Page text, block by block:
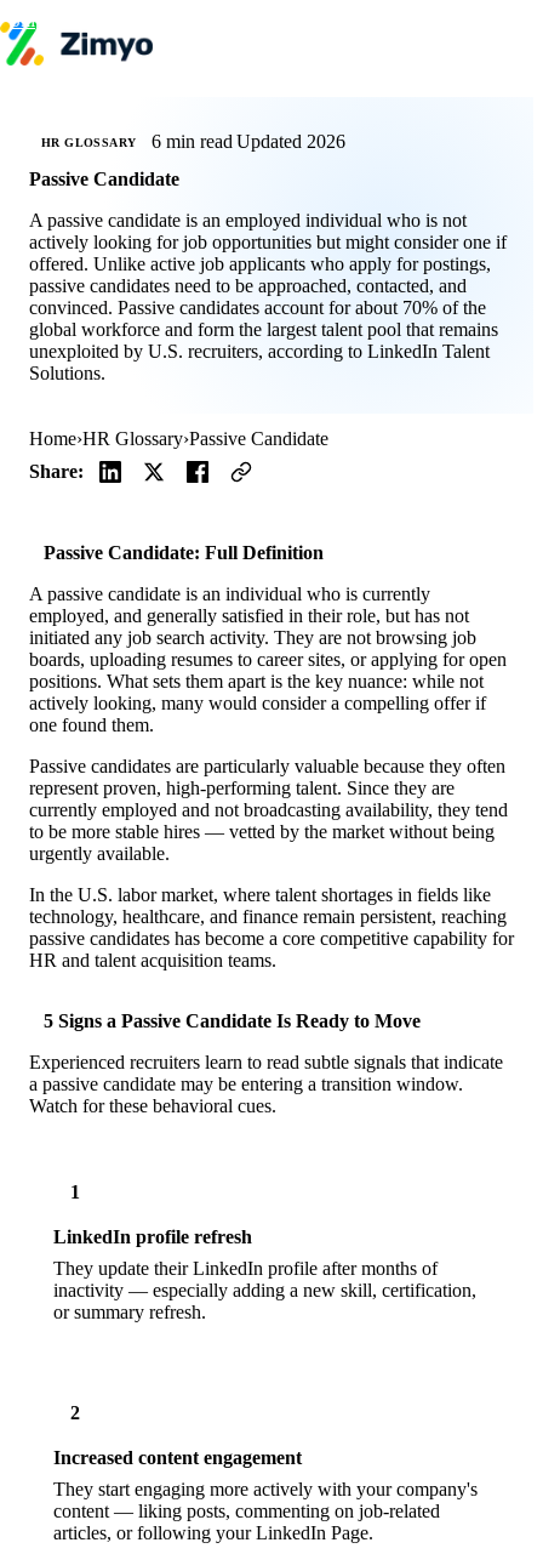
Skip to content
Payroll
Recruitment
Engagement
Learning (LMS)
Offboarding
HR Agents
HR Helpdesk
Payroll Agent
Onboarding Agent
Performance Coach
Pricing
Resources
Case Studies
Tools
Atlas
LoginSchedule a Demo
HR GLOSSARY 6 min read Updated 2026
Passive Candidate
A passive candidate is an employed individual who is not
actively looking for job opportunities but might consider one if
offered. Unlike active job applicants who apply for postings,
passive candidates need to be approached, contacted, and
convinced. Passive candidates account for about 70% of the
global workforce and form the largest talent pool that remains
unexploited by U.S. recruiters, according to LinkedIn Talent
Solutions.
Home›HR Glossary›Passive Candidate
Share:
Passive Candidate: Full Definition
A passive candidate is an individual who is currently
employed, and generally satisfied in their role, but has not
initiated any job search activity. They are not browsing job
boards, uploading resumes to career sites, or applying for open
positions. What sets them apart is the key nuance: while not
actively looking, many would consider a compelling offer if
one found them.
Passive candidates are particularly valuable because they often
represent proven, high-performing talent. Since they are
currently employed and not broadcasting availability, they tend
to be more stable hires — vetted by the market without being
urgently available.
In the U.S. labor market, where talent shortages in fields like
technology, healthcare, and finance remain persistent, reaching
passive candidates has become a core competitive capability for
HR and talent acquisition teams.
5 Signs a Passive Candidate Is Ready to Move
Experienced recruiters learn to read subtle signals that indicate
a passive candidate may be entering a transition window.
Watch for these behavioral cues.
1
LinkedIn profile refresh
They update their LinkedIn profile after months of
inactivity — especially adding a new skill, certification,
or summary refresh.
2
Increased content engagement
They start engaging more actively with your company's
content — liking posts, commenting on job-related
articles, or following your LinkedIn Page.